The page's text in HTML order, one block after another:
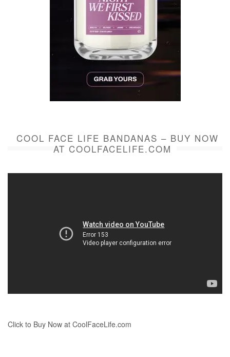
COOL FACE LIFE BANDANAS – BUY NOW
AT COOLFACELIFE.COM
Click to Buy Now at CoolFaceLife.com